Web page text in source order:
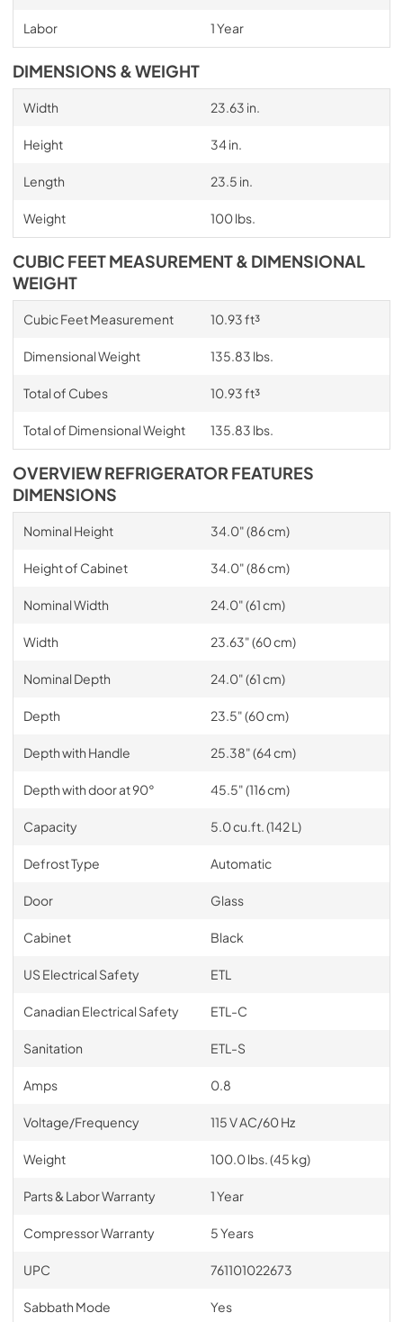
Labor 1 Year
DIMENSIONS & WEIGHT
Width 23.63 in.
Height 34 in.
Length 23.5 in.
Weight 100 lbs.
CUBIC FEET MEASUREMENT & DIMENSIONAL
WEIGHT
Cubic Feet Measurement 10.93 ft³
Dimensional Weight 135.83 lbs.
Total of Cubes 10.93 ft³
Total of Dimensional Weight 135.83 lbs.
OVERVIEW REFRIGERATOR FEATURES
DIMENSIONS
Nominal Height 34.0" (86 cm)
Height of Cabinet 34.0" (86 cm)
Nominal Width 24.0" (61 cm)
Width 23.63" (60 cm)
Nominal Depth 24.0" (61 cm)
Depth 23.5" (60 cm)
Depth with Handle 25.38" (64 cm)
Depth with door at 90° 45.5" (116 cm)
Capacity 5.0 cu.ft. (142 L)
Defrost Type Automatic
Door Glass
Cabinet Black
US Electrical Safety ETL
Canadian Electrical Safety ETL-C
Sanitation ETL-S
Amps 0.8
Voltage/Frequency 115 V AC/60 Hz
Weight 100.0 lbs. (45 kg)
Parts & Labor Warranty 1 Year
Compressor Warranty 5 Years
UPC 761101022673
Sabbath Mode Yes